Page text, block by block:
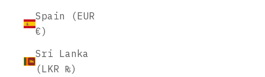
Spain (EUR
€)
Sri Lanka
(LKR ₨)